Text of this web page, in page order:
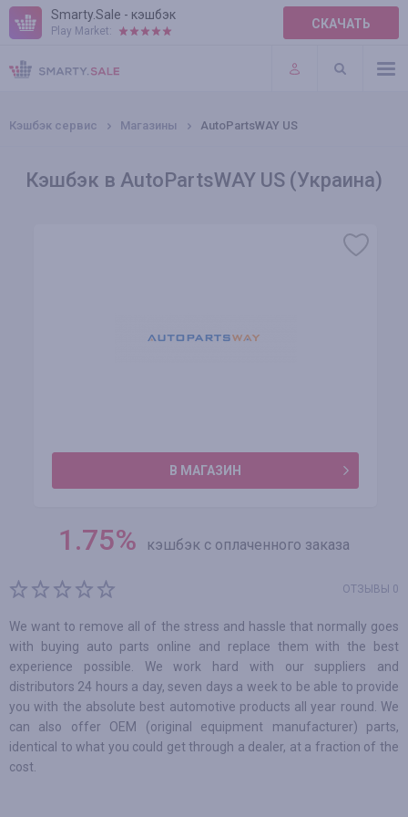
Smarty.Sale - кэшбэк
Play Market: СКАЧАТЬ
ПРАВИЛА
ПЛАГИНЫ
Кэшбэк сервис Магазины AutoPartsWAY US
Кэшбэк в AutoPartsWAY US (Украина)
В МАГАЗИН
1.75% кэшбэк с оплаченного заказа
ОТЗЫВЫ 0
We want to remove all of the stress and hassle that normally goes
with buying auto parts online and replace them with the best
experience possible. We work hard with our suppliers and
distributors 24 hours a day, seven days a week to be able to provide
you with the absolute best automotive products all year round. We
can also offer OEM (original equipment manufacturer) parts,
identical to what you could get through a dealer, at a fraction of the
cost.